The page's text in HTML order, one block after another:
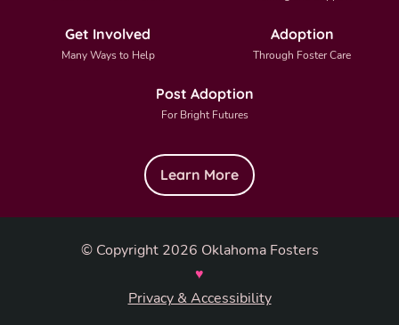
Get Involved
Many Ways to Help
Adoption
Through Foster Care
Post Adoption
For Bright Futures
Learn More
© Copyright 2026 Oklahoma Fosters
♥
Privacy & Accessibility